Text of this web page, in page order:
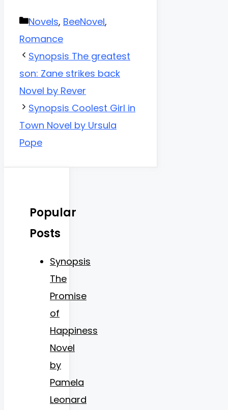
Categories
Novels, BeeNovel,
Romance
Synopsis The greatest
son: Zane strikes back
Novel by Rever
Synopsis Coolest Girl in
Town Novel by Ursula
Pope
Popular
Posts
Synopsis
The
Promise
of
Happiness
Novel
by
Pamela
Leonard